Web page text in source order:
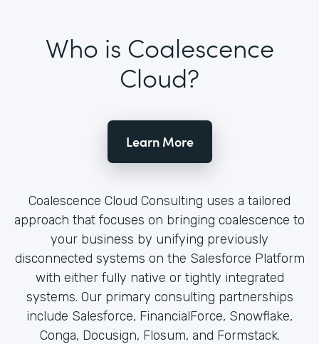
Who is Coalescence
Cloud?
Learn More
Coalescence Cloud Consulting uses a tailored
approach that focuses on bringing coalescence to
your business by unifying previously
disconnected systems on the Salesforce Platform
with either fully native or tightly integrated
systems. Our primary consulting partnerships
include Salesforce, FinancialForce, Snowflake,
Conga, Docusign, Flosum, and Formstack.